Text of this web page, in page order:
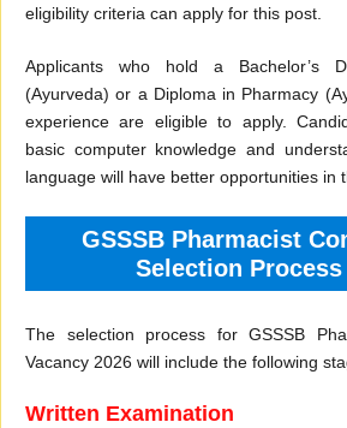
eligibility criteria can apply for this post.
Applicants who hold a Bachelor’s
(Ayurveda) or a Diploma in Pharmacy
experience are eligible to apply.
basic computer knowledge and
language will have better opportunities in
GSSSB Pharmacist
Selection Process
The selection process for GSSSB
Vacancy 2026 will include the following
Written Examination